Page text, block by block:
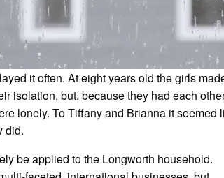
it often. At eight years old the girls
isolation, but, because they had each
lonely. To Tiffany and Brianna it seemed
did.
be applied to the Longworth household.